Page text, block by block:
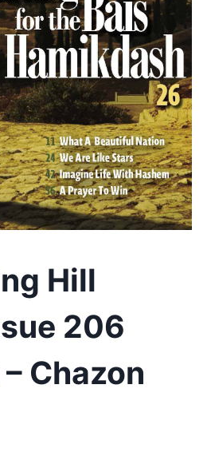
Hill
206
Chazon